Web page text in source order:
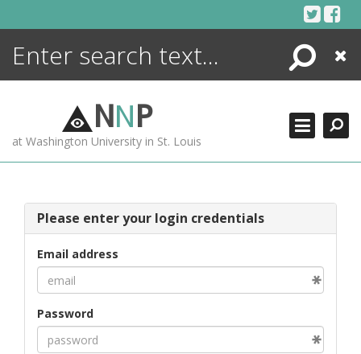
Search
Close
NNP
at Washington University in St. Louis
Please enter your login credentials
Email address
Password
ENCYCLOPEDIA
MORE +